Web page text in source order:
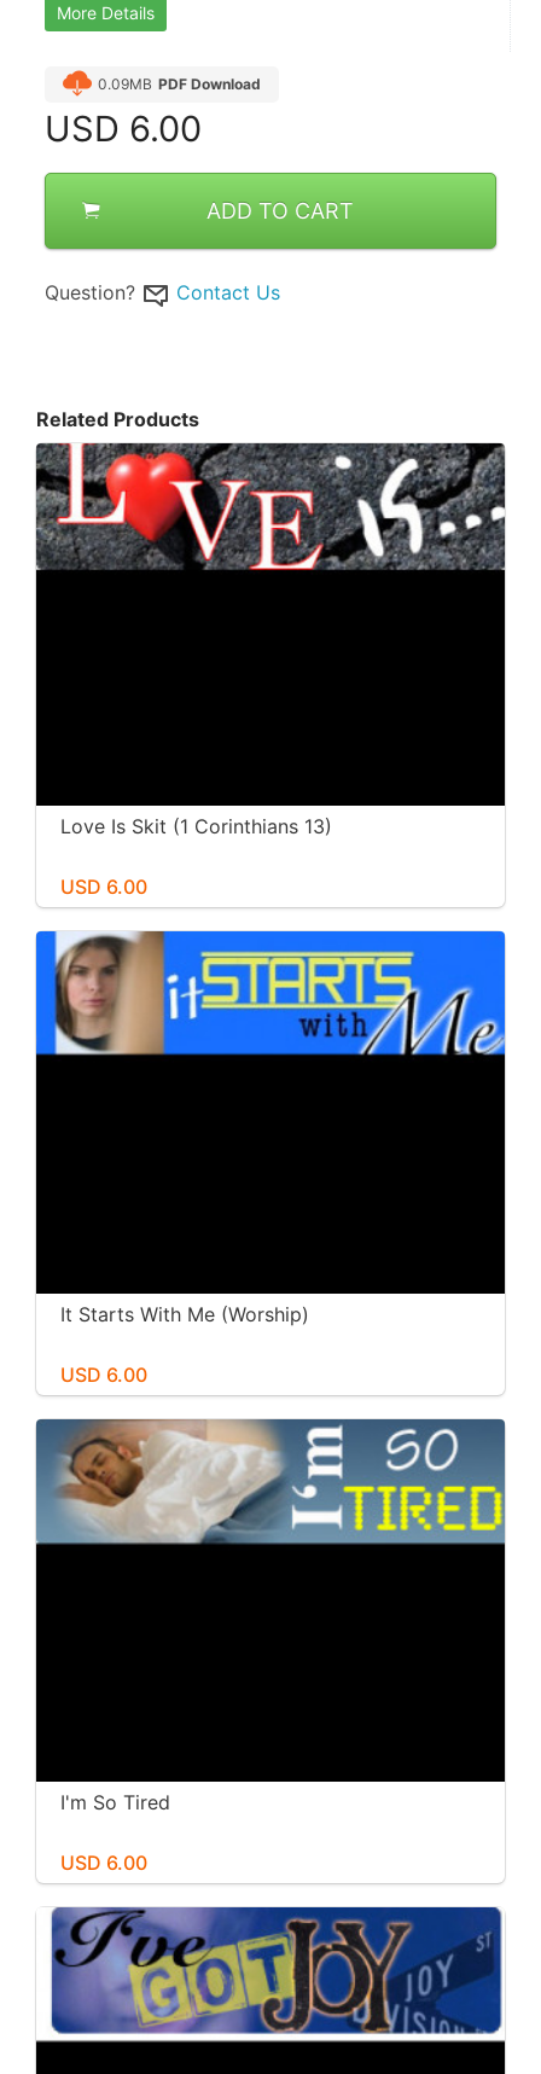
More Details
0.09MB PDF Download
USD 6.00
ADD TO CART
Question? Contact Us
Related Products
Love Is Skit (1 Corinthians 13)
USD 6.00
It Starts With Me (Worship)
USD 6.00
I'm So Tired
USD 6.00